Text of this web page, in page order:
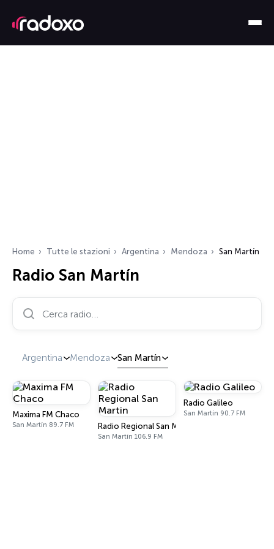
Home Tutte le stazioni Argentina Mendoza San Martín
Radio San Martín
Cerca radio…
Argentina Mendoza San Martín
Maxima FM Chaco
San Martín 89.7 FM Radio Regional San Martin
San Martín 106.9 FM
Radio Galileo
San Martín 90.7 FM